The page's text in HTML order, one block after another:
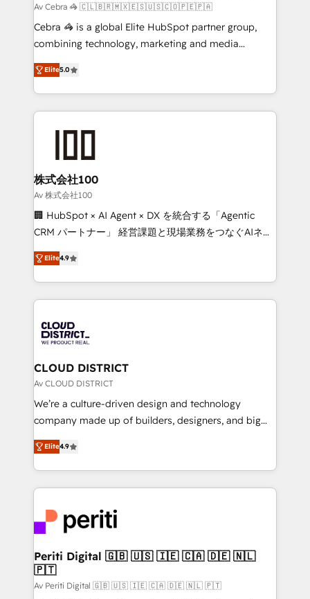
full-funnel HubSpot project ✨ CS: 415% conversion
boost with a new HubSpot site Recognized leaders:
🏆 HubSpot Platform Migration Impact Award 🏆
Inbound Campaign of the Year 🏆 Gold AVA Digital
Award for Best Website 🌟 Accreditations: CRM
Av Cebra 🦓 🇨🇱🇧🇷🇲🇽🇪🇸🇺🇸🇨🇴🇵🇪🇵🇦
Cebra 🦓 is a global Elite HubSpot partner group,
combining technology, marketing and media
expertise across Latin America and Southern
Europe, with teams across 7 countries. Born in Chile,
we combine local insight with international reach to
help businesses grow through technology, creativity,
end solutions that integrate CRM, AI automation,
inbound and loop marketing, content, and digital
creativity. Our multicultural team works in Spanish,
Portuguese, and English to design scalable strategies
that drive measurable growth. 🌎 Highlights: • 10+
Platform Migration Excellence. • Top 3 Partner of the
Year LATAM 2022, 2023, 2024, 2025. • Partner of the
business with HubSpot? Let Cebra’s experts help
you grow faster, smarter, and with impact.
Elite5.0
株式会社100
Av 株式会社100
🏢 HubSpot × AI Agent × DX を統合する「Agentic
CRM パートナー」 経営課題と現場業務をつなぐAIネイ
ティブ・エージェンシーとして、HubSpot Eliteの実装
力で顧客フロント業務を再設計します。 💡 100inc は何
をする会社か？ HubSpotを共通基盤に、AIエージェン
トを組み込んだ顧客フロント業務（マーケティング・営
ィブ・エージェンシーです。事業部・グループ会社・部
門が分立する組織で、データと業務プロセスのサイロ化
を、CRMを軸とした全社共通基盤に再構築します。意
思決定者・PMO・現場担当者に並走します。 1️⃣
HubSpot導入・活用支援 顧客データの一元化から、
GTMの見える化・自動化まで。全Hub統合運用、デー
2️⃣ AIエージェント組織構築 営業・マーケティング業務
の一部をAIが自律実行する組織への移行を設計・実装。
DX × AI推進のPMO伴走支援 複数部門をまたぐDX×AI変
革を、構想から実装・定着までPMOとして主導。「設
定の代行ではなく、設計の責任」を引き受け、部門横断
の統合・浸透・変革管理を実行します。 ▸ CMS戦略設
計・構築：リード獲得・CVR・SEOを前提にした情報設
Elite4.9
CLOUD DISTRICT
Av CLOUD DISTRICT
We’re a culture-driven design and technology
company made up of builders, designers, and big
thinkers. We blend strategy, design, and
development—always fueled by curiosity—to turn
ideas, opportunities, and challenges into meaningful
experiences. To us, technology is more than just
and—most importantly—simple. That’s why we lean
into bold ideas and shape them into thoughtful
products and strategies that actually make a
difference.
Elite4.9
Periti Digital 🇬🇧 🇺🇸 🇮🇪 🇨🇦 🇩🇪 🇳🇱
🇵🇹
Av Periti Digital 🇬🇧 🇺🇸 🇮🇪 🇨🇦 🇩🇪 🇳🇱 🇵🇹